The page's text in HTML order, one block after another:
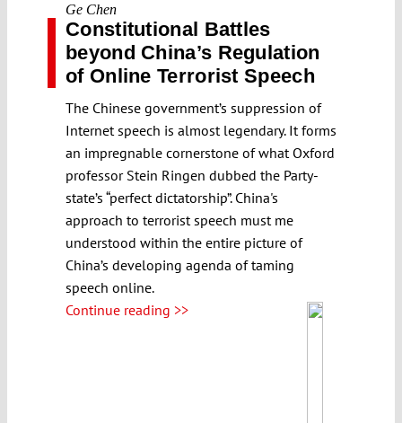
Ge Chen
Constitutional Battles
beyond China’s Regulation
of Online Terrorist Speech
The Chinese government’s suppression of
Internet speech is almost legendary. It forms
an impregnable cornerstone of what Oxford
professor Stein Ringen dubbed the Party-
state’s “perfect dictatorship”. China's
approach to terrorist speech must me
understood within the entire picture of
China’s developing agenda of taming
speech online.
Continue reading >>